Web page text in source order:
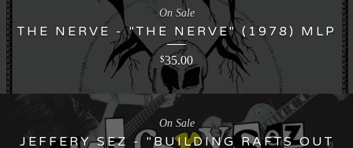
THE NERVE - "THE NERVE" (1978) MLP
$35.00
On Sale
JEFFERY SEZ - "BUILDING RAFTS OUT
On Sale